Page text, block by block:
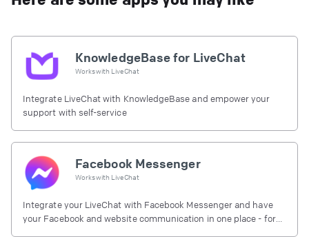
KnowledgeBase for LiveChat
Works with LiveChat
Integrate LiveChat with KnowledgeBase and empower your
support with self-service
Facebook Messenger
Works with LiveChat
Integrate your LiveChat with Facebook Messenger and have
your Facebook and website communication in one place - for